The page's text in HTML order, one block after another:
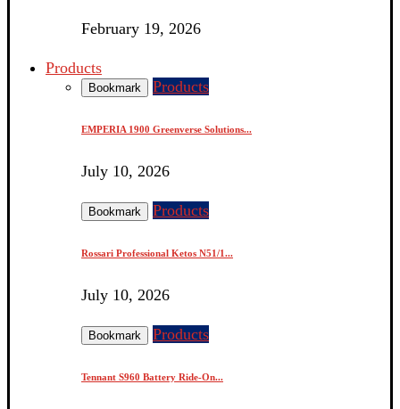
February 19, 2026
Products
Bookmark Products
EMPERIA 1900 Greenverse Solutions...
July 10, 2026
Bookmark Products
Rossari Professional Ketos N51/1...
July 10, 2026
Bookmark Products
Tennant S960 Battery Ride-On...